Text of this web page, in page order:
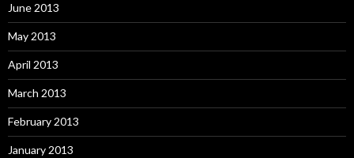
June 2013
May 2013
April 2013
March 2013
February 2013
January 2013